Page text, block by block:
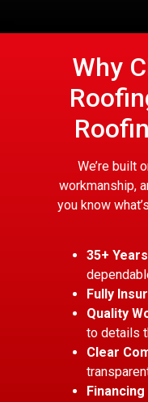
Why
We’re built
workmanship,
you know
35+
Fully
Quality
to details
Clear